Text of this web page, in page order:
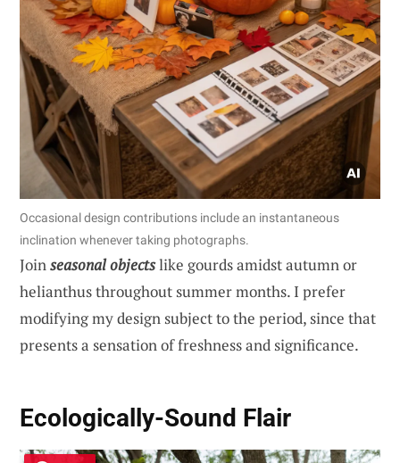
Occasional design contributions include an instantaneous
inclination whenever taking photographs.
Joinseasonal objectslike gourds amidst autumn or
helianthus throughout summer months. I prefer
modifying my design subject to the period, since that
presents a sensation of freshness and significance.
Ecologically-Sound Flair